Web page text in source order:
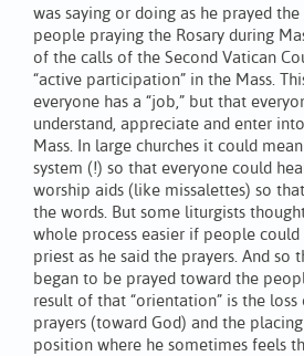
was saying or doing as he prayed the
people praying the Rosary during
of the calls of the Second Vatican
“active participation” in the Mass.
everyone has a “job,” but that
understand, appreciate and enter
Mass. In large churches it could
system (!) so that everyone could
worship aids (like missalettes) so
the words. But some liturgists
whole process easier if people
priest as he said the prayers. And so
began to be prayed toward the
result of that “orientation” is the
prayers (toward God) and the
position where he sometimes feels